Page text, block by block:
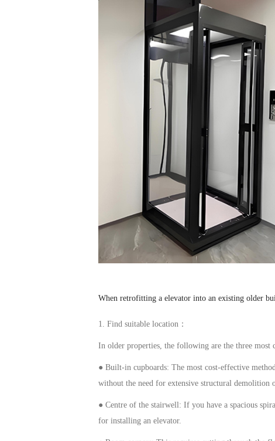
When retrofitting a elevator into an existing older
1. Find suitable location：
In older properties, the following are the three
● Built-in cupboards: The most cost-effective
without the need for extensive structural demolition
● Centre of the stairwell: If you have a spacious
for installing an elevator.